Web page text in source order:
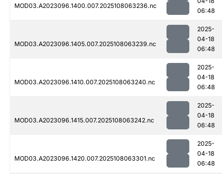
MOD03.A2023096.1400.007.2025108063236.nc
06:48
MOD03.A2023096.1405.007.2025108063239.nc
2025-
04-18
06:48
MOD03.A2023096.1410.007.2025108063240.nc
2025-
04-18
06:48
MOD03.A2023096.1415.007.2025108063242.nc
2025-
04-18
06:48
MOD03.A2023096.1420.007.2025108063301.nc
2025-
04-18
06:48